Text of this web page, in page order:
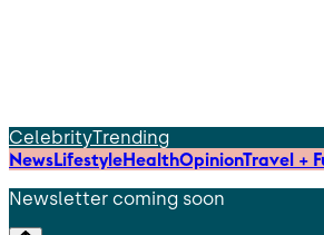
CelebrityTrending
NewsLifestyleHealthOpinionTravel +
Newsletter coming soon